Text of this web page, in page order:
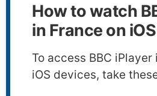
How to watch
in France on
To access BBC iPlayer
iOS devices, take